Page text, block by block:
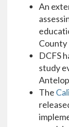
An
County
DCFS
study
The